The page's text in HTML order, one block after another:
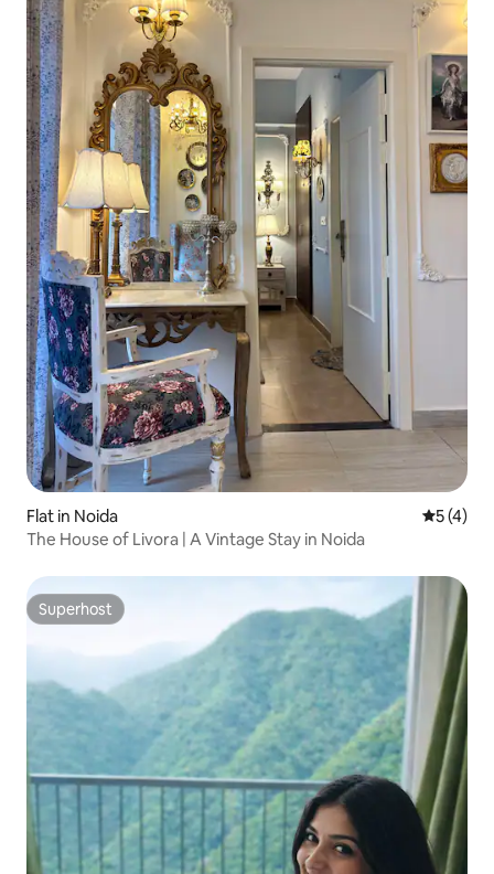
Flat in Noida 5 out of
5 (4)
The House of Livora | A Vintage Stay in Noida
Superhost
Superhost